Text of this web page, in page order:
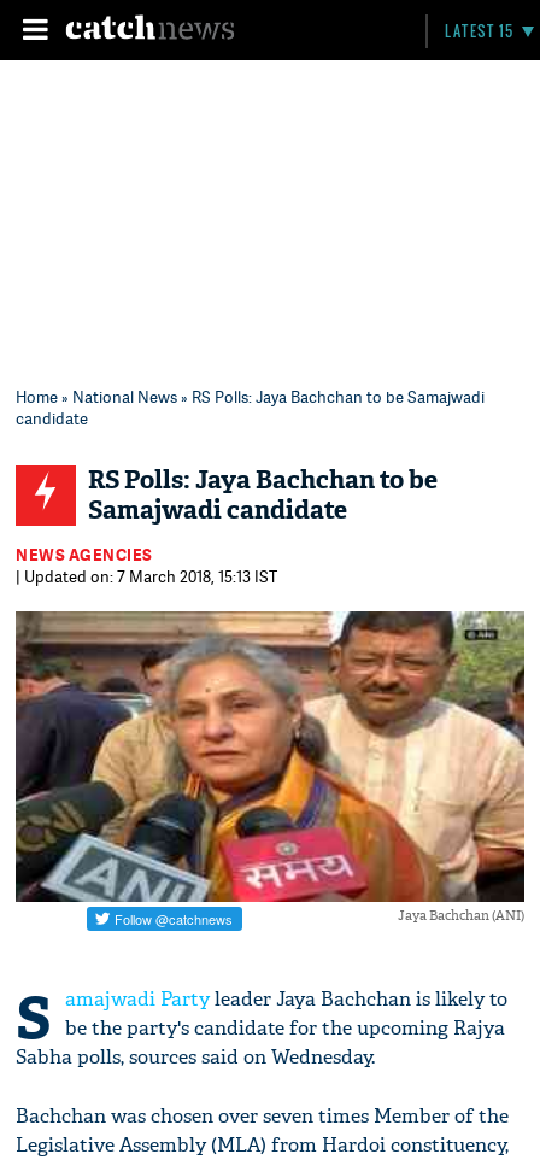
LATEST 15
Home» National News» RS Polls: Jaya Bachchan to be Samajwadi
candidate
RS Polls: Jaya Bachchan to be
Samajwadi candidate
NEWS AGENCIES
| Updated on: 7 March 2018, 15:13 IST
Jaya Bachchan (ANI)
S amajwadi Partyleader Jaya Bachchan is likely to
be the party's candidate for the upcoming Rajya
Sabha polls, sources said on Wednesday.
Bachchan was chosen over seven times Member of the
Legislative Assembly (MLA) from Hardoi constituency,